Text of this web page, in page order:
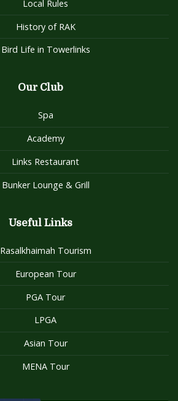
Local Rules
History of RAK
Bird Life in Towerlinks
Our Club
Spa
Academy
Links Restaurant
Bunker Lounge & Grill
Useful Links
Rasalkhaimah Tourism
European Tour
PGA Tour
LPGA
Asian Tour
MENA Tour